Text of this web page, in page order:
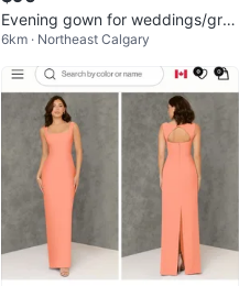
Evening gown for weddings/gra
ds etc
6km · Northeast Calgary